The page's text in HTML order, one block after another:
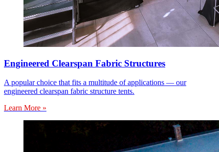
Engineered Clearspan Fabric Structures
A popular choice that fits a multitude of applications — our
engineered clearspan fabric structure tents.
Learn More »